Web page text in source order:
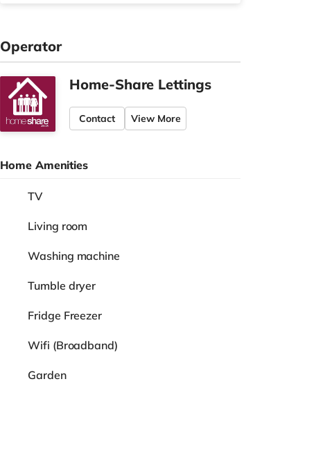
Operator
Home-Share Lettings
Contact View More
Home Amenities
TV
Living room
Washing machine
Tumble dryer
Fridge Freezer
Wifi (Broadband)
Garden